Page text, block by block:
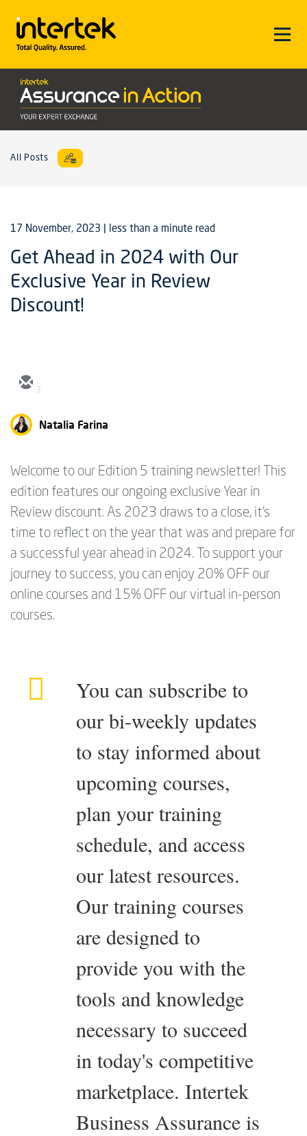
All Posts
17 November, 2023 | less than a minute read
Get Ahead in 2024 with Our
Exclusive Year in Review
Discount!
3
Natalia Farina
Welcome to our Edition 5 training newsletter! This
edition features our ongoing exclusive Year in
Review discount. As 2023 draws to a close, it's
time to reflect on the year that was and prepare for
a successful year ahead in 2024. To support your
journey to success, you can enjoy 20% OFF our
online courses and 15% OFF our virtual in-person
courses.
You can subscribe to
our bi-weekly updates
to stay informed about
upcoming courses,
plan your training
schedule, and access
our latest resources.
Our training courses
are designed to
provide you with the
tools and knowledge
necessary to succeed
in today's competitive
marketplace. Intertek
Business Assurance is